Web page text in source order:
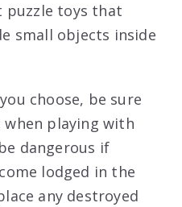
puzzle toys that
small objects inside
choose, be sure
playing with
dangerous if
lodged in the
any destroyed